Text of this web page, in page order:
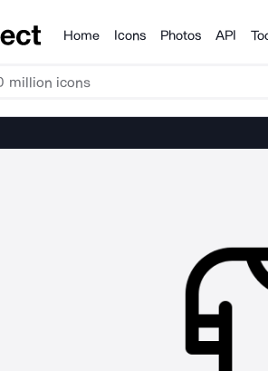
Products
Home Icons Photos API